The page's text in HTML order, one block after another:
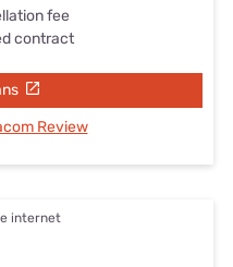
fee
contract
Review
internet